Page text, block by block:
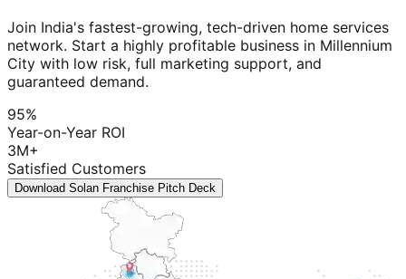
Join India's fastest-growing, tech-driven home services
network. Start a highly profitable business in Millennium
City with low risk, full marketing support, and
guaranteed demand.
95%
Year-on-Year ROI
3M+
Satisfied Customers
Download Solan Franchise Pitch Deck